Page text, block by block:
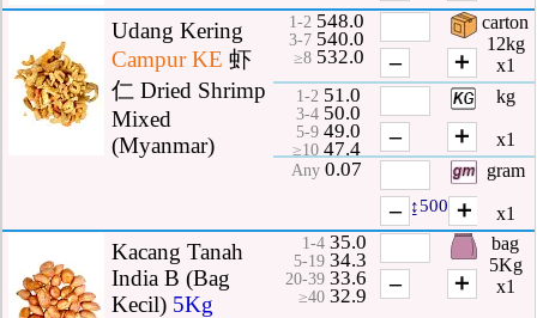
Udang Kering
Campur KE 虾
仁 Dried Shrimp
Mixed
(Myanmar)
1-2 548.0
3-7 540.0
≥8 532.0
1-2 51.0
3-4 50.0
5-9 49.0
≥10 47.4
Any 0.07
– ＋
– ＋
– ↨500 ＋
carton
12kg
x1
kg
x1
gram
x1
Kacang Tanah
India B (Bag
Kecil) 5Kg
1-4 35.0
5-19 34.3
20-39 33.6
≥40 32.9 – ＋
bag
5Kg
x1